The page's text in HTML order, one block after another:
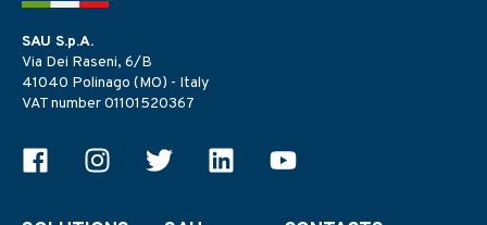
SAU S.p.A.
Via Dei Raseni, 6/B
41040 Polinago (MO) - Italy
VAT number 01101520367